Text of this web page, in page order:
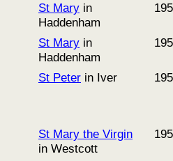
St Mary in
Haddenham
St Mary in
Haddenham
St Peter in Iver
St Mary the Virgin
in Westcott